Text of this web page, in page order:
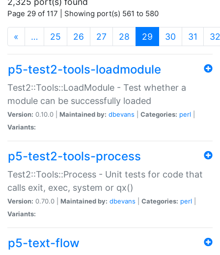
Page 29 of 117 | Showing port(s) 561 to 580
« … 25 26 27 28 29 (current)
30 31 32
p5-test2-tools-loadmodule
Test2::Tools::LoadModule - Test whether a
module can be successfully loaded
Version: 0.10.0 | Maintained by: dbevans Categories: perl
Variants:
p5-test2-tools-process
Test2::Tools::Process - Unit tests for code that
calls exit, exec, system or qx()
Version: 0.70.0 | Maintained by: dbevans Categories: perl
Variants:
p5-text-flow